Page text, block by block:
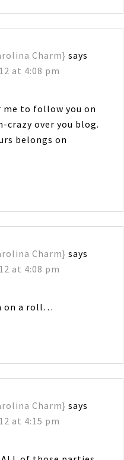
Charm} says
at 4:08 pm
me to follow you on
crazy over you blog.
belongs on
Charm} says
at 4:08 pm
on a roll…
Charm} says
at 4:15 pm